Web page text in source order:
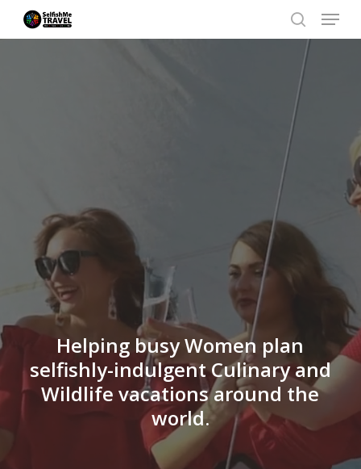
Skip
to
search
Menu
Helping busy Women plan
selfishly-indulgent Culinary and
Wildlife vacations around the
world.